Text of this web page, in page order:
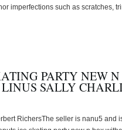
imperfections such as scratches,
PARTY NEW N
SALLY
RichersThe seller is nanu5 and